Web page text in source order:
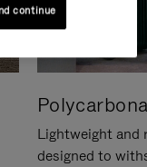
Lightweight and
designed to
continue